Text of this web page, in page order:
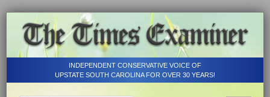
INDEPENDENT CONSERVATIVE VOICE OF
UPSTATE SOUTH CAROLINA FOR OVER 30 YEARS!